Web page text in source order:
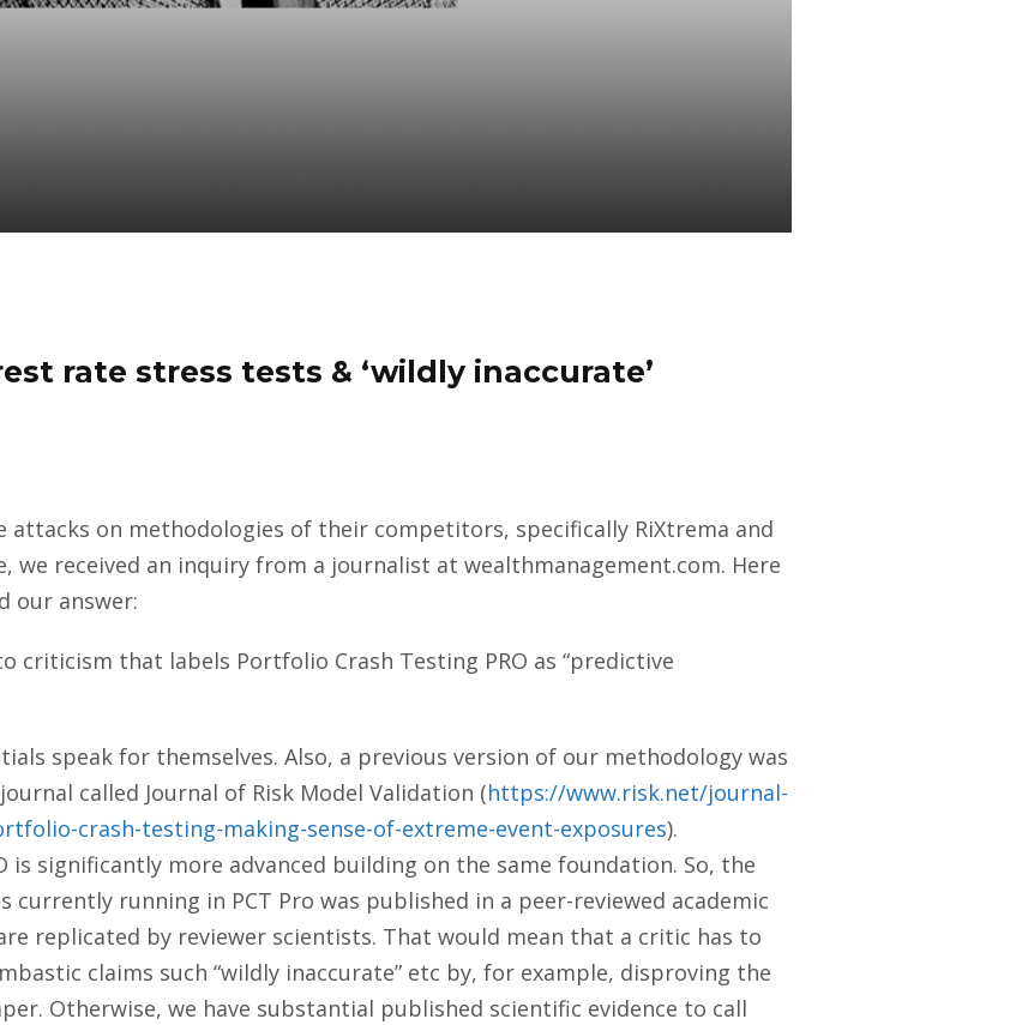
to Riskalyze: Conclusive
rate stress tests & ‘wildly inaccurate’
attacks on methodologies of their competitors, specifically RiXtrema and
we received an inquiry from a journalist at wealthmanagement.com. Here
our answer:
criticism that labels Portfolio Crash Testing PRO as “predictive
speak for themselves. Also, a previous version of our methodology was
called Journal of Risk Model Validation (https://www.risk.net/journal-
crash-testing-making-sense-of-extreme-event-exposures).
is significantly more advanced building on the same foundation. So, the
running in PCT Pro was published in a peer-reviewed academic
replicated by reviewer scientists. That would mean that a critic has to
claims such “wildly inaccurate” etc by, for example, disproving the
Otherwise, we have substantial published scientific evidence to call